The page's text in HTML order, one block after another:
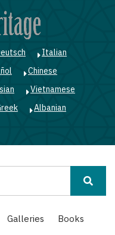
Italian
Chinese
Vietnamese
Albanian
Galleries
Books